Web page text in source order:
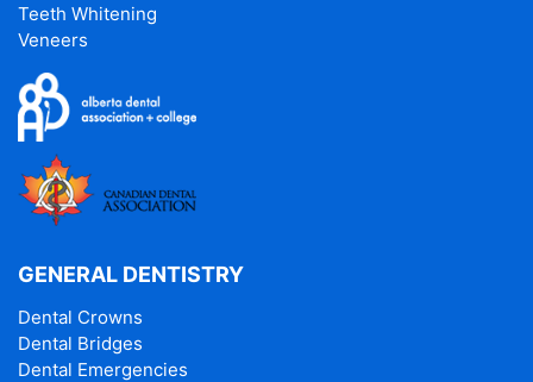
Teeth Whitening
Veneers
GENERAL DENTISTRY
Dental Crowns
Dental Bridges
Dental Emergencies